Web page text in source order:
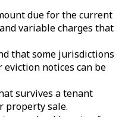
due for the current
variable charges that
that some jurisdictions
notices can be
survives a tenant
property sale.